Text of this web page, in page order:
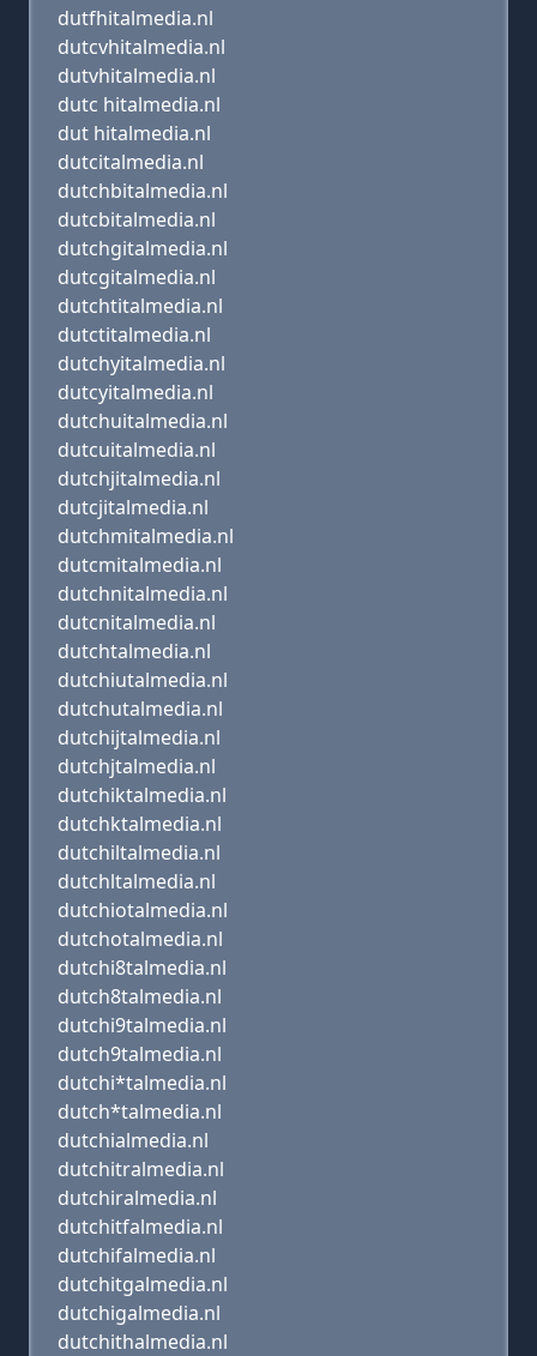
dutfhitalmedia.nl
dutcvhitalmedia.nl
dutvhitalmedia.nl
dutc hitalmedia.nl
dut hitalmedia.nl
dutcitalmedia.nl
dutchbitalmedia.nl
dutcbitalmedia.nl
dutchgitalmedia.nl
dutcgitalmedia.nl
dutchtitalmedia.nl
dutctitalmedia.nl
dutchyitalmedia.nl
dutcyitalmedia.nl
dutchuitalmedia.nl
dutcuitalmedia.nl
dutchjitalmedia.nl
dutcjitalmedia.nl
dutchmitalmedia.nl
dutcmitalmedia.nl
dutchnitalmedia.nl
dutcnitalmedia.nl
dutchtalmedia.nl
dutchiutalmedia.nl
dutchutalmedia.nl
dutchijtalmedia.nl
dutchjtalmedia.nl
dutchiktalmedia.nl
dutchktalmedia.nl
dutchiltalmedia.nl
dutchltalmedia.nl
dutchiotalmedia.nl
dutchotalmedia.nl
dutchi8talmedia.nl
dutch8talmedia.nl
dutchi9talmedia.nl
dutch9talmedia.nl
dutchi*talmedia.nl
dutch*talmedia.nl
dutchialmedia.nl
dutchitralmedia.nl
dutchiralmedia.nl
dutchitfalmedia.nl
dutchifalmedia.nl
dutchitgalmedia.nl
dutchigalmedia.nl
dutchithalmedia.nl